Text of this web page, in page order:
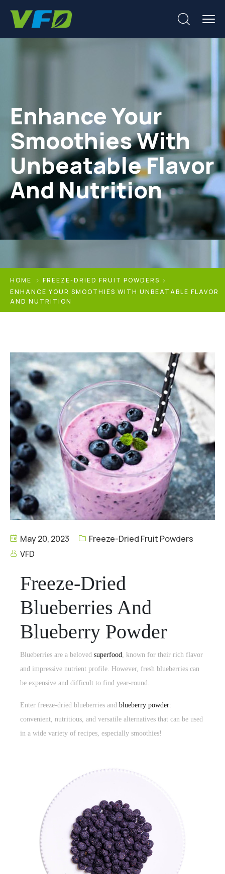
Enhance Your
Smoothies With
Unbeatable Flavor
And Nutrition
HOME
FREEZE-DRIED FRUIT POWDERS
ENHANCE YOUR SMOOTHIES WITH UNBEATABLE FLAVOR
AND NUTRITION
May 20, 2023
Freeze-Dried Fruit Powders
VFD
Freeze-Dried
Blueberries And
Blueberry Powder
Blueberries are a beloved superfood, known for their rich flavor
and impressive nutrient profile. However, fresh blueberries can
be expensive and difficult to find year-round.
Enter freeze-dried blueberries and blueberry powder:
convenient, nutritious, and versatile alternatives that can be used
in a wide variety of recipes, especially smoothies!